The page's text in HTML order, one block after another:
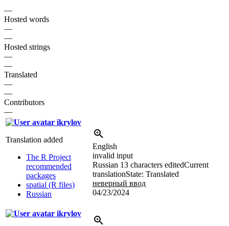
—
Hosted words
—
—
Hosted strings
—
—
Translated
—
—
Contributors
—
ikrylov
Translation added
The R Project
recommended
packages
spatial (R files)
Russian
English
invalid input
Russian 13 characters editedCurrent
translationState: Translated
неверный ввод
04/23/2024
ikrylov